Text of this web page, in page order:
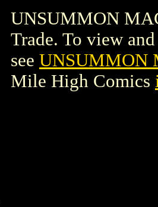
UNSUMMON
Trade. To view
see UNSUMMON
Mile High Comics